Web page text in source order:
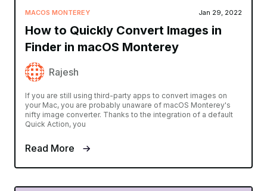
MACOS MONTEREY Jan 29, 2022
How to Quickly Convert Images in
Finder in macOS Monterey
Rajesh
If you are still using third-party apps to convert images on
your Mac, you are probably unaware of macOS Monterey's
nifty image converter. Thanks to the integration of a default
Quick Action, you
Read More